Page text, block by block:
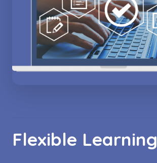
Flexible Learning